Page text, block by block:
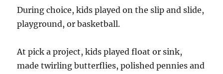
During choice, kids played on the slip and slide,
playground, or basketball.
At pick a project, kids played float or sink,
made twirling butterflies, polished pennies and